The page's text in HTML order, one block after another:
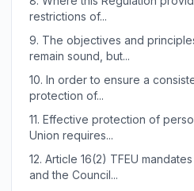
restrictions of...
9. The objectives and
remain sound, but...
10. In order to ensure a
protection of...
11. Effective protection of
Union requires...
12. Article 16(2) TFEU
and the Council...